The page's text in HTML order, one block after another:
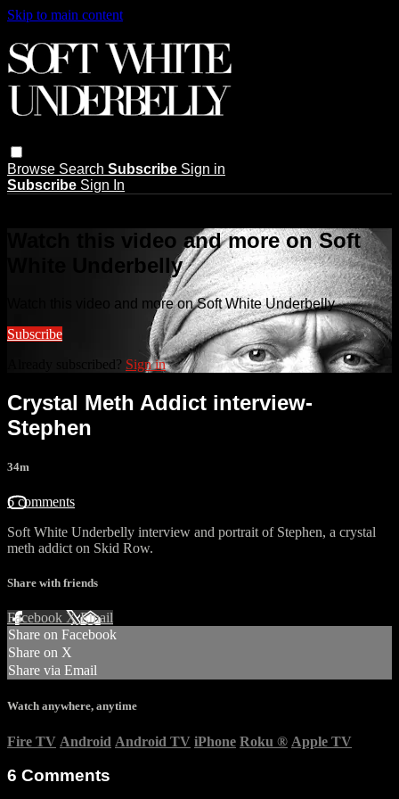
Skip to main content
Browse Search Subscribe Sign in
Subscribe Sign In
Watch this video and more on Soft
White Underbelly
Watch this video and more on Soft White Underbelly
Subscribe
Already subscribed? Sign in
Crystal Meth Addict interview-
Stephen
34m
6 comments
Soft White Underbelly interview and portrait of Stephen, a crystal
meth addict on Skid Row.
Share with friends
Facebook XEmail
Share on Facebook
Share on X
Share via Email
Watch anywhere, anytime
Fire TV Android Android TV iPhone Roku ® Apple TV
6 Comments